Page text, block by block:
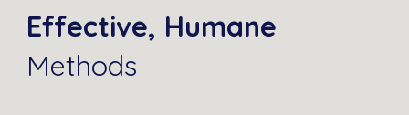
Effective, Humane
Methods